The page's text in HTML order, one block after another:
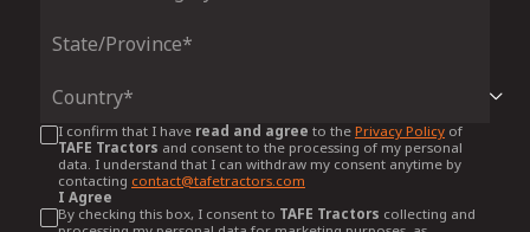
I confirm that I have read and agree to the Privacy Policyof
TAFE Tractors and consent to the processing of my personal
data. I understand that I can withdraw my consent anytime by
contacting contact@tafetractors.com
I Agree
By checking this box, I consent to TAFE Tractors collecting and